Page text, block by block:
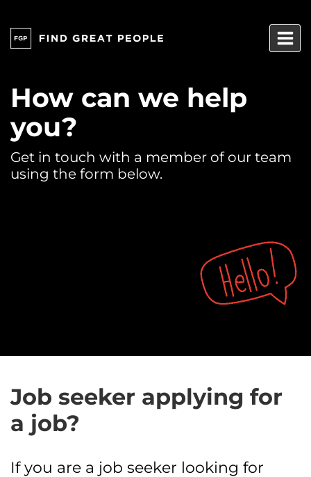
to
content
How can we help
you?
Get in touch with a member of our team
using the form below.
Job seeker applying for
a job?
If you are a job seeker looking for